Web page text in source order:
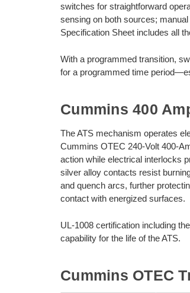
switches for straightforward
sensing on both sources;
Specification Sheet includes all
With a programmed transition,
for a programmed time
Cummins 400
The ATS mechanism operates
Cummins OTEC 240-Volt 400-
action while electrical interlocks
silver alloy contacts resist
and quench arcs, further
contact with energized surfaces.
UL-1008 certification including
capability for the life of the ATS.
Cummins OTEC